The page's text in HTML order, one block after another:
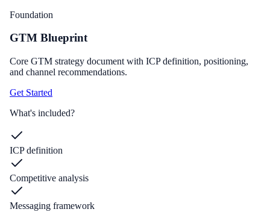
Foundation
GTM Blueprint
Core GTM strategy document with ICP definition, positioning,
and channel recommendations.
Get Started
What's included?
ICP definition
Competitive analysis
Messaging framework